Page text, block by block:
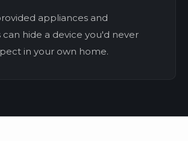
appliances and
hide a device you'd never
in your own home.